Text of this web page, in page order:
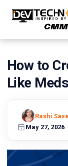
to
build
Let's
turn
into
How to
Like
May 27, 2026
Rashi